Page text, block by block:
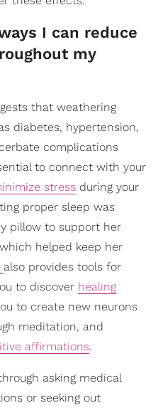
I can reduce
my
that weathering
diabetes, hypertension,
complications
to connect with your
stress during your
proper sleep was
pillow to support her
helped keep her
also provides tools for
to discover healing
to create new neurons
meditation, and
affirmations.
asking medical
or seeking out